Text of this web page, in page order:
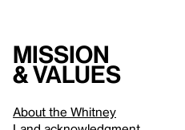
Mission
& values
About the Whitney